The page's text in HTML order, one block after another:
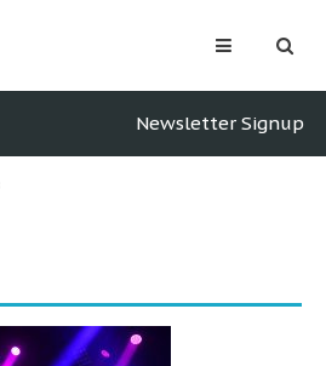
Newsletter Signup